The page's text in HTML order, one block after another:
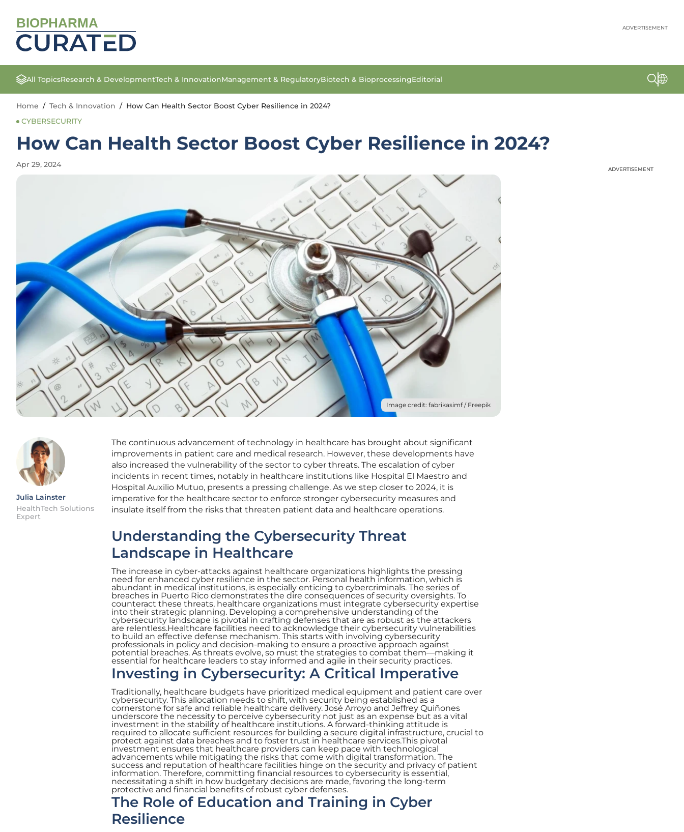
BIOPHARMA ADVERTISEMENT
All TopicsResearch & DevelopmentTech & InnovationManagement & RegulatoryBiotech & BioprocessingEditorial
Home / Tech & Innovation / How Can Health Sector Boost Cyber Resilience in 2024?
CYBERSECURITY
How Can Health Sector Boost Cyber Resilience in 2024?
Apr 29, 2024
Image credit: fabrikasimf / Freepik
Julia Lainster
HealthTech Solutions
Expert
The continuous advancement of technology in healthcare has brought about significant
improvements in patient care and medical research. However, these developments have
also increased the vulnerability of the sector to cyber threats. The escalation of cyber
incidents in recent times, notably in healthcare institutions like Hospital El Maestro and
Hospital Auxilio Mutuo, presents a pressing challenge. As we step closer to 2024, it is
imperative for the healthcare sector to enforce stronger cybersecurity measures and
insulate itself from the risks that threaten patient data and healthcare operations.
Understanding the Cybersecurity Threat
Landscape in Healthcare
The increase in cyber-attacks against healthcare organizations highlights the pressing
need for enhanced cyber resilience in the sector. Personal health information, which is
abundant in medical institutions, is especially enticing to cybercriminals. The series of
breaches in Puerto Rico demonstrates the dire consequences of security oversights. To
counteract these threats, healthcare organizations must integrate cybersecurity expertise
into their strategic planning. Developing a comprehensive understanding of the
cybersecurity landscape is pivotal in crafting defenses that are as robust as the attackers
are relentless.Healthcare facilities need to acknowledge their cybersecurity vulnerabilities
to build an effective defense mechanism. This starts with involving cybersecurity
professionals in policy and decision-making to ensure a proactive approach against
potential breaches. As threats evolve, so must the strategies to combat them—making it
essential for healthcare leaders to stay informed and agile in their security practices.
Investing in Cybersecurity: A Critical Imperative
Traditionally, healthcare budgets have prioritized medical equipment and patient care over
cybersecurity. This allocation needs to shift, with security being established as a
cornerstone for safe and reliable healthcare delivery. José Arroyo and Jeffrey Quiñones
underscore the necessity to perceive cybersecurity not just as an expense but as a vital
investment in the stability of healthcare institutions. A forward-thinking attitude is
required to allocate sufficient resources for building a secure digital infrastructure, crucial to
protect against data breaches and to foster trust in healthcare services.This pivotal
investment ensures that healthcare providers can keep pace with technological
advancements while mitigating the risks that come with digital transformation. The
success and reputation of healthcare facilities hinge on the security and privacy of patient
information. Therefore, committing financial resources to cybersecurity is essential,
necessitating a shift in how budgetary decisions are made, favoring the long-term
protective and financial benefits of robust cyber defenses.
The Role of Education and Training in Cyber
Resilience
ADVERTISEMENT
ADVERTISEMENT